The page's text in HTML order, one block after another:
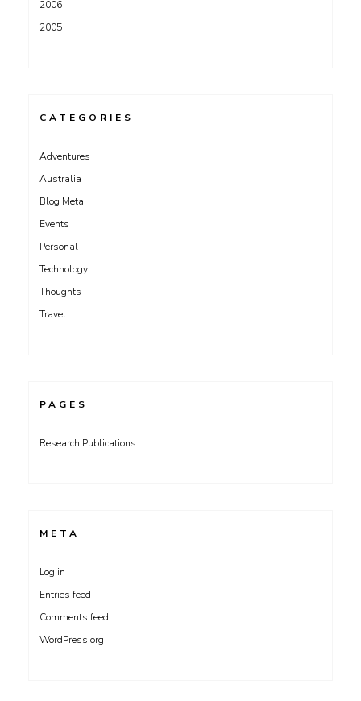
2006
2005
CATEGORIES
Adventures
Australia
Blog Meta
Events
Personal
Technology
Thoughts
Travel
PAGES
Research Publications
META
Log in
Entries feed
Comments feed
WordPress.org